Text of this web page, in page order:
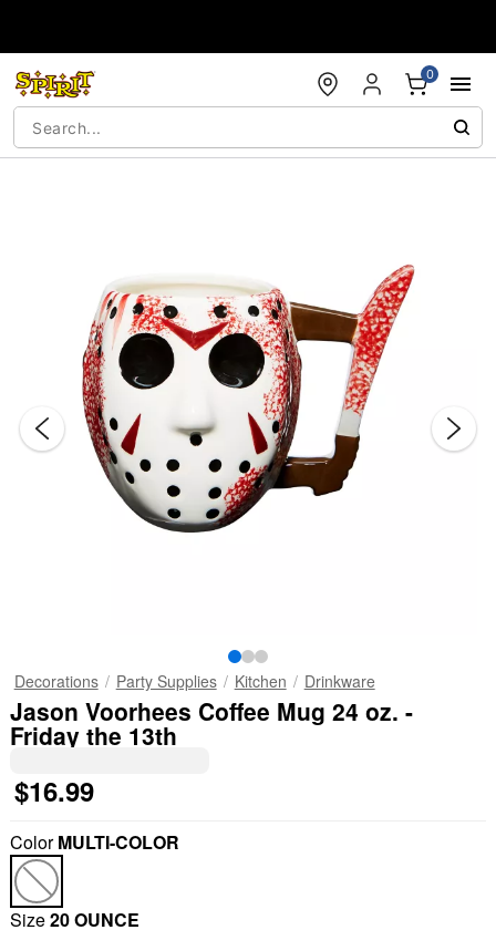
0
Decorations Party Supplies Kitchen Drinkware
Jason Voorhees Coffee Mug 24 oz. -
Friday the 13th
$16.99
ColorMULTI-COLOR
Size20 OUNCE